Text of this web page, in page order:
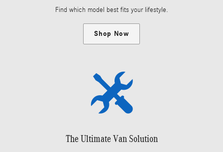
Find which model best fits your lifestyle.
Shop Now
The Ultimate Van Solution